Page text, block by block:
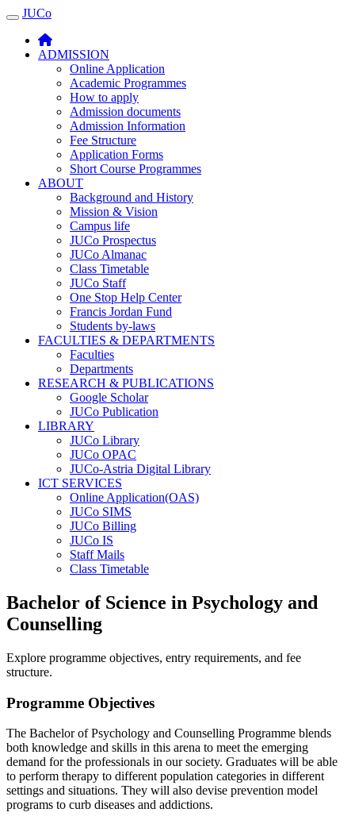
JUCO
JUCo
ADMISSION
Online Application
Academic Programmes
How to apply
Admission documents
Admission Information
Fee Structure
Application Forms
Short Course Programmes
ABOUT
Background and History
Mission & Vision
Campus life
JUCo Prospectus
JUCo Almanac
Class Timetable
JUCo Staff
One Stop Help Center
Francis Jordan Fund
Students by-laws
FACULTIES & DEPARTMENTS
Faculties
Departments
RESEARCH & PUBLICATIONS
Google Scholar
JUCo Publication
LIBRARY
JUCo Library
JUCo OPAC
JUCo-Astria Digital Library
ICT SERVICES
Online Application(OAS)
JUCo SIMS
JUCo Billing
JUCo IS
Staff Mails
Class Timetable
Bachelor of Science in Psychology and
Counselling
Explore programme objectives, entry requirements, and fee
structure.
Programme Objectives
The Bachelor of Psychology and Counselling Programme blends
both knowledge and skills in this arena to meet the emerging
demand for the professionals in our society. Graduates will be able
to perform therapy to different population categories in different
settings and situations. They will also devise prevention model
programs to curb diseases and addictions.